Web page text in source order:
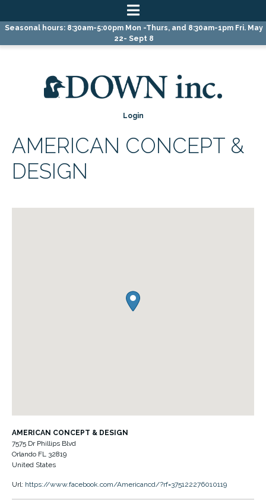
Skip
Skip
Skip
Seasonal hours: 8:30am-5:00pm Mon -Thurs, and 8:30am-1pm Fri. May
22- Sept 8
Login
AMERICAN CONCEPT &
DESIGN
AMERICAN CONCEPT & DESIGN
7575 Dr Phillips Blvd
Orlando FL 32819
United States
Url: https://www.facebook.com/Americancd/?rf=375122276010119